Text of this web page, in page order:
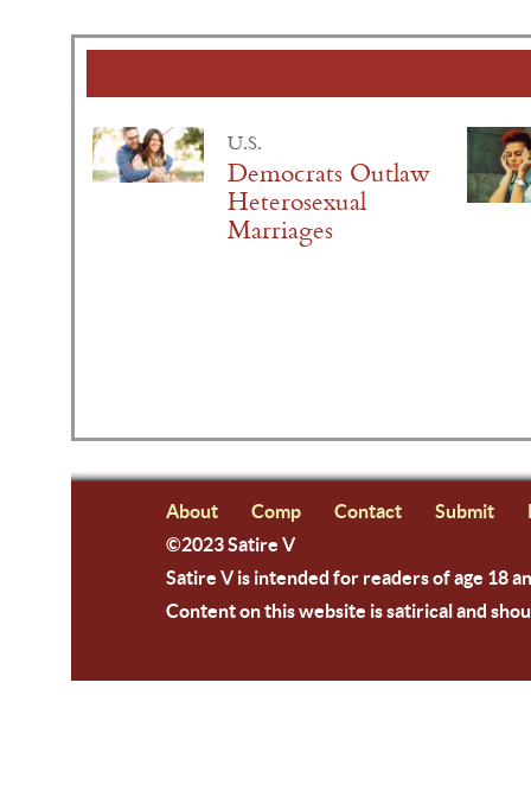
U.S.
Democrats Outlaw
Heterosexual
Marriages
About Comp Contact Submit
©2023 Satire V
Satire V is intended for readers of age 18
Content on this website is satirical and